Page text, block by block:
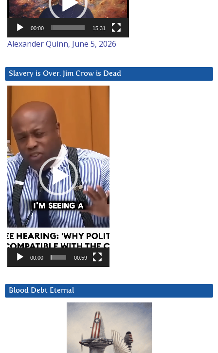
00:00 15:31
Alexander Quinn, June 5, 2026
Slavery is Over. Jim Crow is Dead
Player
00:00 00:59
Blood Debt Eternal